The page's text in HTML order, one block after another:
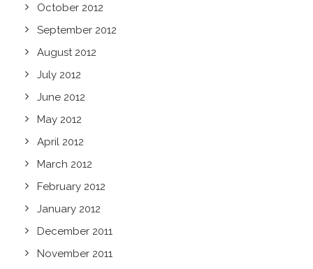
October 2012
September 2012
August 2012
July 2012
June 2012
May 2012
April 2012
March 2012
February 2012
January 2012
December 2011
November 2011